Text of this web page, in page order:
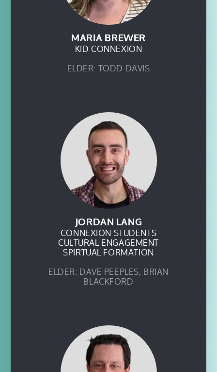
MARIA BREWER
KID CONNEXION
ELDER: TODD DAVIS
JORDAN LANG
CONNEXION STUDENTS
CULTURAL ENGAGEMENT
SPIRTUAL FORMATION
ELDER: DAVE PEEPLES, BRIAN
BLACKFORD